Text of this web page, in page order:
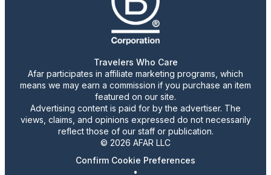
Travelers Who Care
Afar participates in affiliate marketing programs, which
means we may earn a commission if you purchase an item
featured on our site.
Advertising content is paid for by the advertiser. The
views, claims, and opinions expressed do not necessarily
reflect those of our staff or publication.
© 2026 AFAR LLC
Confirm Cookie Preferences
•